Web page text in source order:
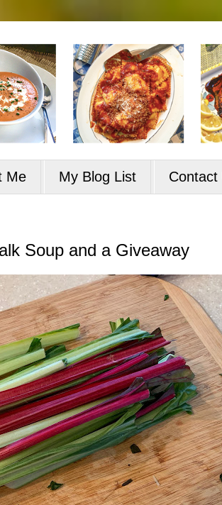
Me My Blog List Contact
Soup and a Giveaway